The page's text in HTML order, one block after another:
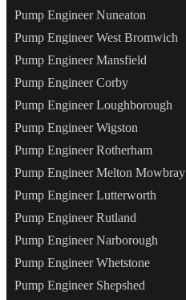
Pump Engineer Nuneaton
Pump Engineer West Bromwich
Pump Engineer Mansfield
Pump Engineer Corby
Pump Engineer Loughborough
Pump Engineer Wigston
Pump Engineer Rotherham
Pump Engineer Melton Mowbray
Pump Engineer Lutterworth
Pump Engineer Rutland
Pump Engineer Narborough
Pump Engineer Whetstone
Pump Engineer Shepshed